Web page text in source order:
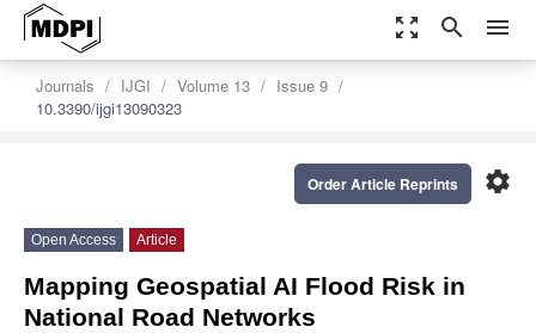
zoom_out_map search menu
Journals IJGI Volume 13
Issue 9
10.3390/ijgi13090323
settings
Order Article Reprints
Open Access Article
Mapping Geospatial AI Flood Risk in
National Road Networks